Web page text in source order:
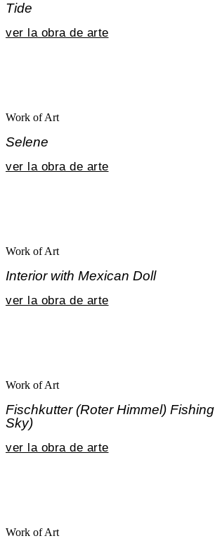
Tide
ver la obra de arte
Work of Art
Selene
ver la obra de arte
Work of Art
Interior with Mexican Doll
ver la obra de arte
Work of Art
Fischkutter (Roter Himmel)
Sky)
ver la obra de arte
Work of Art